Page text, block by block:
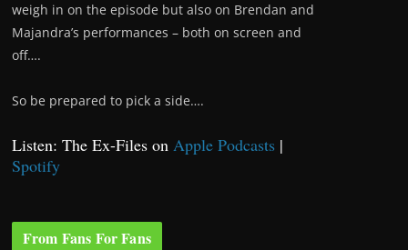
weigh in on the episode but also on Brendan and
Majandra’s performances – both on screen and
off….
So be prepared to pick a side….
Listen: The Ex-Files on Apple Podcasts |
Spotify
From Fans For Fans